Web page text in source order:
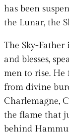
has been
the Lunar, the
The Sky-Father
and blesses,
men to rise. He
from divine
Charlemagne,
the flame that
behind